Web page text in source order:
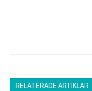
RELATERADE ARTIKLAR